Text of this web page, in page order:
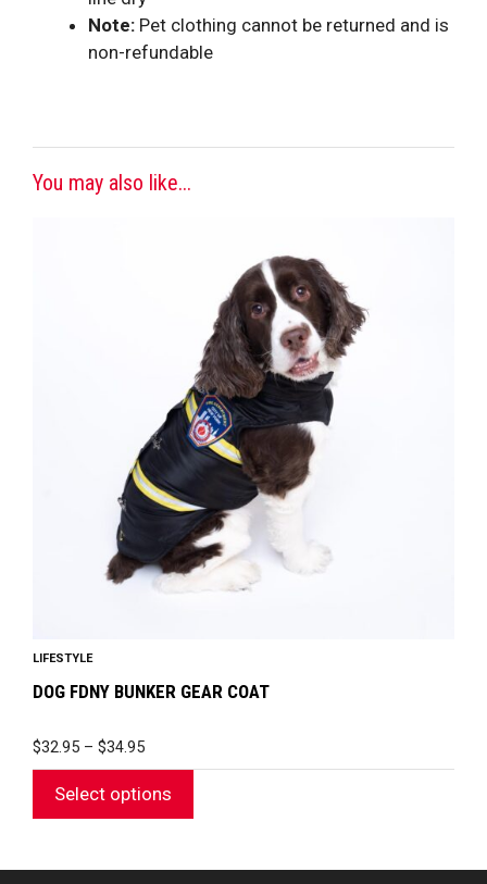
Note: Pet clothing cannot be returned and is
non-refundable
You may also like...
LIFESTYLE
DOG FDNY BUNKER GEAR COAT
$32.95 – $34.95PRICE
RANGE:
$32.95
THROUGH
Select options